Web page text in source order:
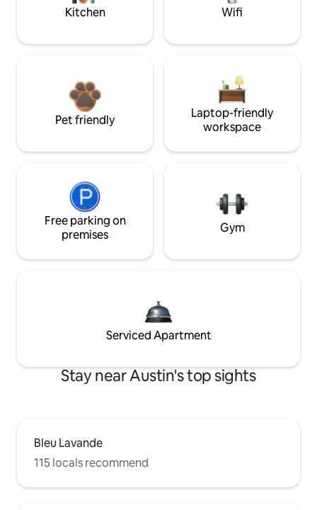
Kitchen Wifi
Pet friendly
Laptop-friendly
workspace
Free parking on
premises
Gym
Serviced Apartment
Stay near Austin's top sights
Bleu Lavande
115 locals recommend